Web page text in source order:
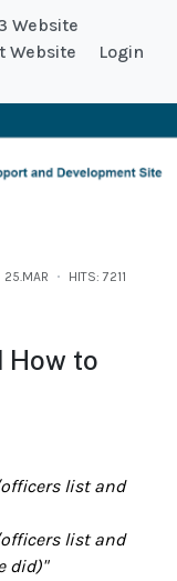
Website
Website Login
25.MAR HITS: 7211
How to
list and
list and
did)"